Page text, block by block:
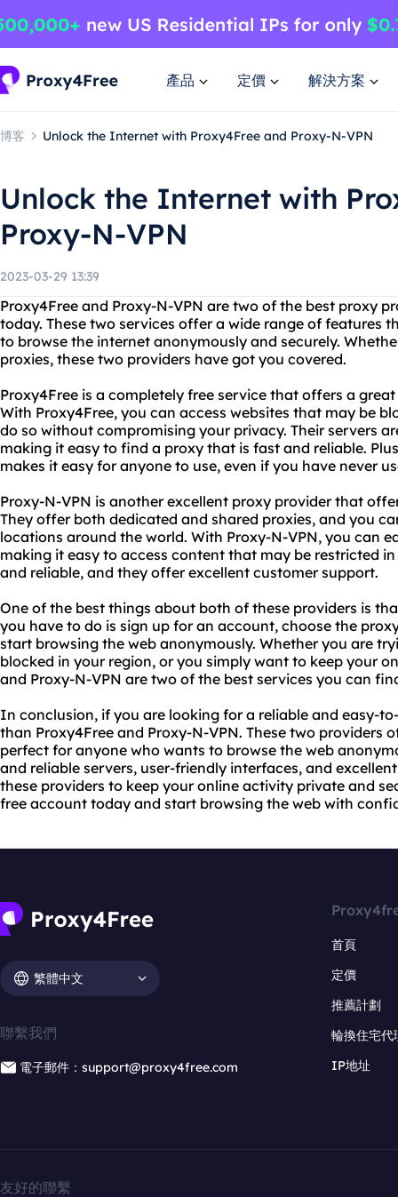
產品 定價 解決方案
博客 Unlock the Internet with Proxy4Free and Proxy-N-VPN
Unlock the Internet with
Proxy-N-VPN
2023-03-29 13:39
Proxy4Free and Proxy-N-VPN are two of the best proxy
today. These two services offer a wide range of features
to browse the internet anonymously and securely.
proxies, these two providers have got you covered.
Proxy4Free is a completely free service that offers a
With Proxy4Free, you can access websites that may be
do so without compromising your privacy. Their servers
making it easy to find a proxy that is fast and reliable.
makes it easy for anyone to use, even if you have never
Proxy-N-VPN is another excellent proxy provider that
They offer both dedicated and shared proxies, and you
locations around the world. With Proxy-N-VPN, you can
making it easy to access content that may be restricted
and reliable, and they offer excellent customer support.
One of the best things about both of these providers is
you have to do is sign up for an account, choose the
start browsing the web anonymously. Whether you are
blocked in your region, or you simply want to keep your
and Proxy-N-VPN are two of the best services you can
In conclusion, if you are looking for a reliable and easy-
than Proxy4Free and Proxy-N-VPN. These two providers
perfect for anyone who wants to browse the web
and reliable servers, user-friendly interfaces, and
these providers to keep your online activity private and
free account today and start browsing the web with
繁體中文
聯繫我們
電子郵件：support@proxy4free.com
首頁
定價
推薦計劃
輪換住宅代
IP地址
友好的聯繫